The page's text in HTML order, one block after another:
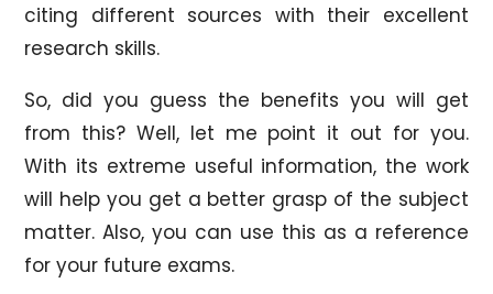
citing different sources with their excellent
research skills.
So, did you guess the benefits you will get
from this? Well, let me point it out for you.
With its extreme useful information, the work
will help you get a better grasp of the subject
matter. Also, you can use this as a reference
for your future exams.